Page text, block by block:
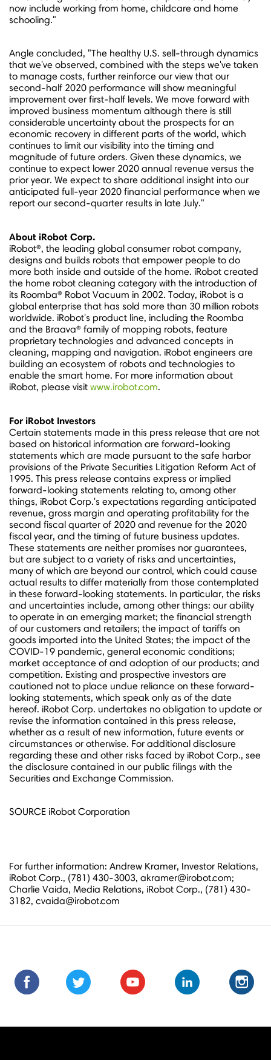
now include working from home, childcare and home
schooling."
Angle concluded, "The healthy U.S. sell-through dynamics
that we've observed, combined with the steps we've taken
to manage costs, further reinforce our view that our
second-half 2020 performance will show meaningful
improvement over first-half levels. We move forward with
improved business momentum although there is still
considerable uncertainty about the prospects for an
economic recovery in different parts of the world, which
continues to limit our visibility into the timing and
magnitude of future orders. Given these dynamics, we
continue to expect lower 2020 annual revenue versus the
prior year. We expect to share additional insight into our
anticipated full-year 2020 financial performance when we
report our second-quarter results in late July."
About iRobot Corp.
iRobot®, the leading global consumer robot company,
designs and builds robots that empower people to do
more both inside and outside of the home. iRobot created
the home robot cleaning category with the introduction of
its Roomba® Robot Vacuum in 2002. Today, iRobot is a
global enterprise that has sold more than 30 million robots
worldwide. iRobot's product line, including the Roomba
and the Braava® family of mopping robots, feature
proprietary technologies and advanced concepts in
cleaning, mapping and navigation. iRobot engineers are
building an ecosystem of robots and technologies to
enable the smart home. For more information about
iRobot, please visit www.irobot.com.
For iRobot Investors
Certain statements made in this press release that are not
based on historical information are forward-looking
statements which are made pursuant to the safe harbor
provisions of the Private Securities Litigation Reform Act of
1995. This press release contains express or implied
forward-looking statements relating to, among other
things, iRobot Corp.'s expectations regarding anticipated
revenue, gross margin and operating profitability for the
second fiscal quarter of 2020 and revenue for the 2020
fiscal year, and the timing of future business updates.
These statements are neither promises nor guarantees,
but are subject to a variety of risks and uncertainties,
many of which are beyond our control, which could cause
actual results to differ materially from those contemplated
in these forward-looking statements. In particular, the risks
and uncertainties include, among other things: our ability
to operate in an emerging market; the financial strength
of our customers and retailers; the impact of tariffs on
goods imported into the United States; the impact of the
COVID-19 pandemic, general economic conditions;
market acceptance of and adoption of our products; and
competition. Existing and prospective investors are
cautioned not to place undue reliance on these forward-
looking statements, which speak only as of the date
hereof. iRobot Corp. undertakes no obligation to update or
revise the information contained in this press release,
whether as a result of new information, future events or
circumstances or otherwise. For additional disclosure
regarding these and other risks faced by iRobot Corp., see
the disclosure contained in our public filings with the
Securities and Exchange Commission.
SOURCE iRobot Corporation
For further information: Andrew Kramer, Investor Relations,
iRobot Corp., (781) 430-3003, akramer@irobot.com;
Charlie Vaida, Media Relations, iRobot Corp., (781) 430-
3182, cvaida@irobot.com
Find
us
on
Follow
us
on
Subscribe
us
on
Subscribe
to
Connect
with
us
Connect
with
Follow
us
on
us